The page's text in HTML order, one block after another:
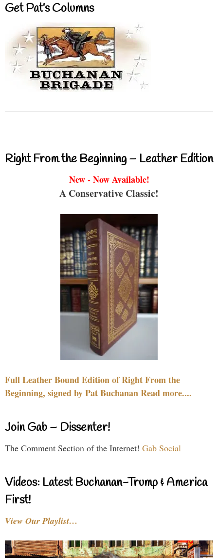
Get Pat’s Columns
Right From the Beginning – Leather Edition
New - Now Available!
A Conservative Classic!
Full Leather Bound Edition of Right From the
Beginning, signed by Pat Buchanan Read more....
Join Gab – Dissenter!
The Comment Section of the Internet! Gab Social
Videos: Latest Buchanan-Trump & America
First!
View Our Playlist…